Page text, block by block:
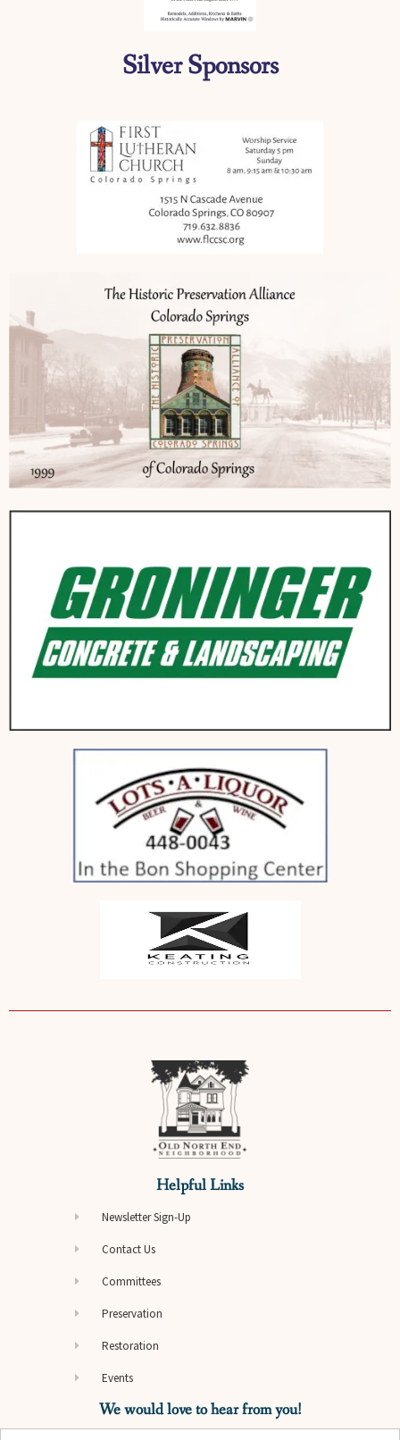
Silver Sponsors
Helpful Links
Newsletter Sign-Up
Contact Us
Committees
Preservation
Restoration
Events
We would love to hear from you!